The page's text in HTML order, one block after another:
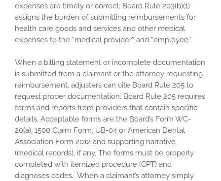
expenses are timely or correct. Board Rule 203(b)(1)
assigns the burden of submitting reimbursements for
health care goods and services and other medical
expenses to the “medical provider” and “employee.”
When a billing statement or incomplete documentation
is submitted from a claimant or the attorney requesting
reimbursement, adjusters can cite Board Rule 205 to
request proper documentation. Board Rule 205 requires
forms and reports from providers that contain specific
details. Acceptable forms are the Board’s Form WC-
20(a), 1500 Claim Form, UB-04 or American Dental
Association Form 2012 and supporting narrative
(medical records), if any. The forms must be properly
completed with itemized procedure (CPT) and
diagnoses codes. When a claimant’s attorney simply